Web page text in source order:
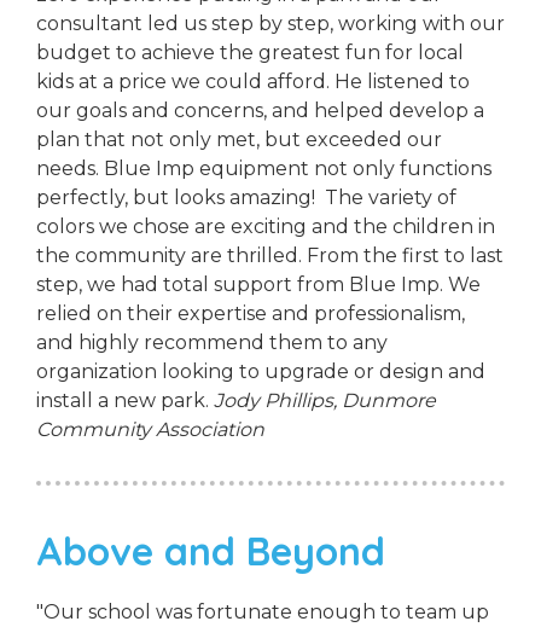
consultant led us step by step, working with our
budget to achieve the greatest fun for local
kids at a price we could afford. He listened to
our goals and concerns, and helped develop a
plan that not only met, but exceeded our
needs. Blue Imp equipment not only functions
perfectly, but looks amazing! The variety of
colors we chose are exciting and the children in
the community are thrilled. From the first to last
step, we had total support from Blue Imp. We
relied on their expertise and professionalism,
and highly recommend them to any
organization looking to upgrade or design and
install a new park. Jody Phillips, Dunmore
Community Association
Above and Beyond
"Our school was fortunate enough to team up